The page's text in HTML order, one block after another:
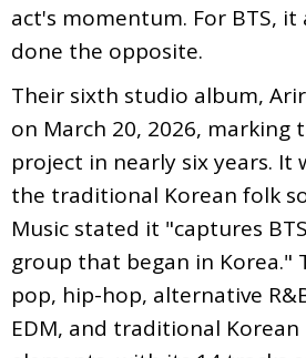
act's momentum. For BTS, it
done the opposite.
Their sixth studio album,
on March 20, 2026, marking
project in nearly six years. It
the traditional Korean folk
Music stated it "captures
group that began in Korea."
pop, hip-hop, alternative
EDM, and traditional Korean